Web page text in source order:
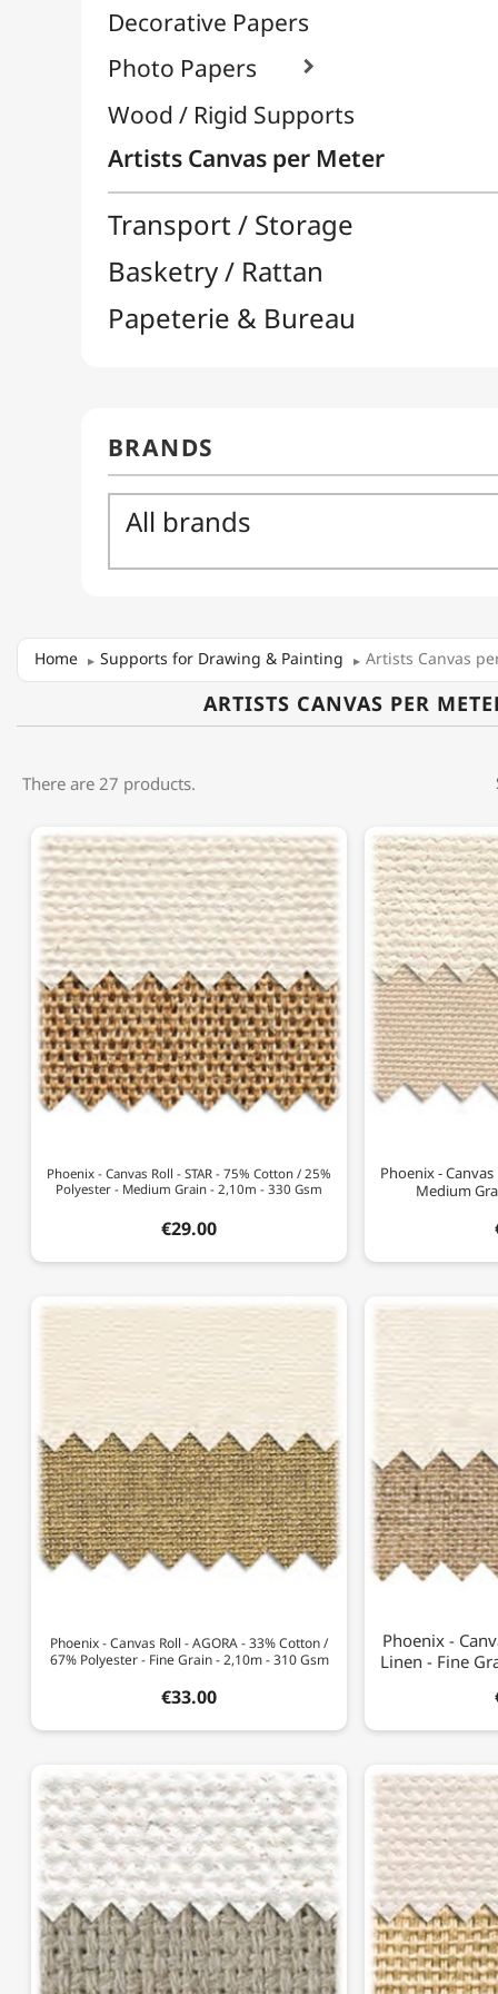
Home Supports for Drawing & Painting Artists Canvas
ARTISTS CANVAS PER
There are 27 products.
Phoenix - Canvas Roll - STAR - 75% Cotton / 25%
Polyester - Medium Grain - 2,10m - 330 Gsm
€29.00
Phoenix -
Medium
Phoenix - Canvas Roll - AGORA - 33% Cotton /
67% Polyester - Fine Grain - 2,10m - 310 Gsm
€33.00
Phoenix -
Linen - Fine